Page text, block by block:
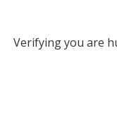
Verifying you are